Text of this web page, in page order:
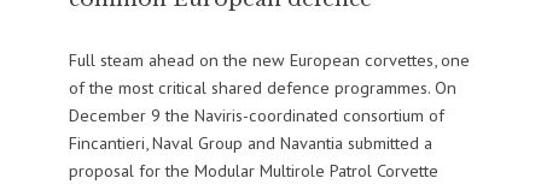
Full steam ahead on the new European corvettes, one
of the most critical shared defence programmes. On
December 9 the Naviris-coordinated consortium of
Fincantieri, Naval Group and Navantia submitted a
proposal for the Modular Multirole Patrol Corvette